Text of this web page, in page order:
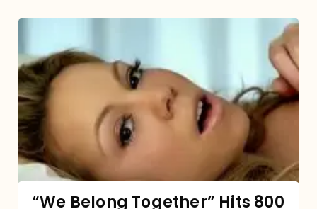
Belong
Together”
Hits
800
million
Spotify
“We Belong Together” Hits 800